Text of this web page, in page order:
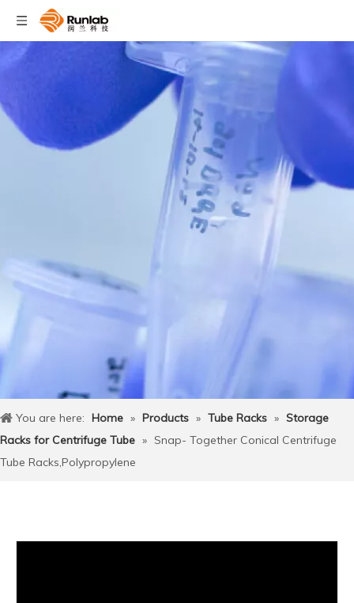
You are here: Home » Products » Tube Racks » Storage
Racks for Centrifuge Tube » Snap- Together Conical Centrifuge
Tube Racks,Polypropylene